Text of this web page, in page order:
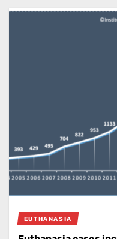
EUTHANASIA